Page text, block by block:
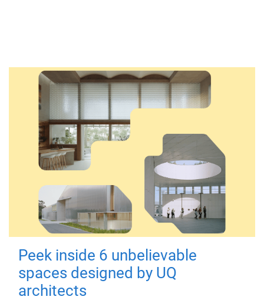
Peek inside 6 unbelievable
spaces designed by UQ
architects